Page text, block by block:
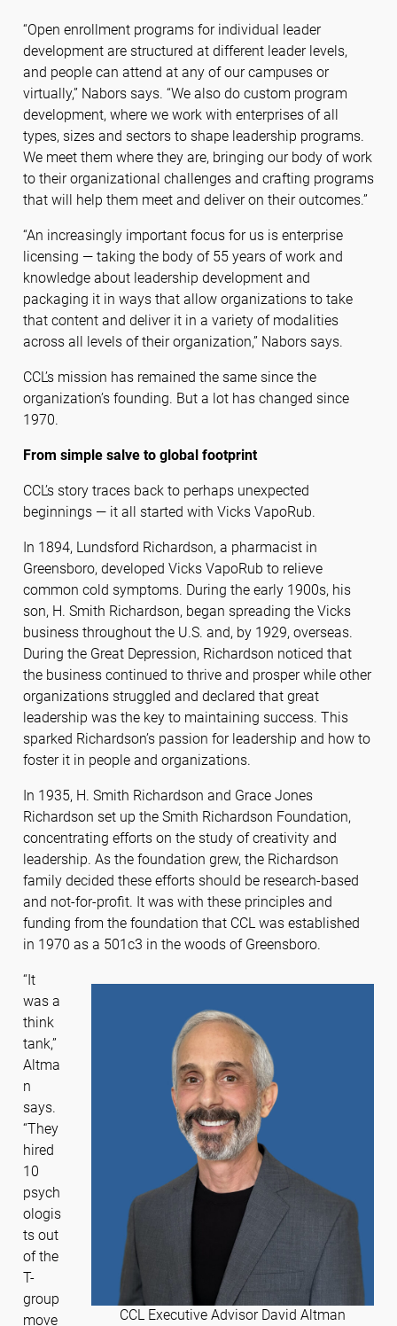
“Open enrollment programs for individual leader
development are structured at different leader levels,
and people can attend at any of our campuses or
virtually,” Nabors says. “We also do custom program
development, where we work with enterprises of all
types, sizes and sectors to shape leadership programs.
We meet them where they are, bringing our body of work
to their organizational challenges and crafting programs
that will help them meet and deliver on their outcomes.”
“An increasingly important focus for us is enterprise
licensing — taking the body of 55 years of work and
knowledge about leadership development and
packaging it in ways that allow organizations to take
that content and deliver it in a variety of modalities
across all levels of their organization,” Nabors says.
CCL’s mission has remained the same since the
organization’s founding. But a lot has changed since
1970.
From simple salve to global footprint
CCL’s story traces back to perhaps unexpected
beginnings — it all started with Vicks VapoRub.
In 1894, Lundsford Richardson, a pharmacist in
Greensboro, developed Vicks VapoRub to relieve
common cold symptoms. During the early 1900s, his
son, H. Smith Richardson, began spreading the Vicks
business throughout the U.S. and, by 1929, overseas.
During the Great Depression, Richardson noticed that
the business continued to thrive and prosper while other
organizations struggled and declared that great
leadership was the key to maintaining success. This
sparked Richardson’s passion for leadership and how to
foster it in people and organizations.
In 1935, H. Smith Richardson and Grace Jones
Richardson set up the Smith Richardson Foundation,
concentrating efforts on the study of creativity and
leadership. As the foundation grew, the Richardson
family decided these efforts should be research-based
and not-for-profit. It was with these principles and
funding from the foundation that CCL was established
in 1970 as a 501c3 in the woods of Greensboro.
CCL Executive Advisor David Altman
“It
was a
think
tank,”
Altma
n
says.
“They
hired
10
psych
ologis
ts out
of the
T-
group
move